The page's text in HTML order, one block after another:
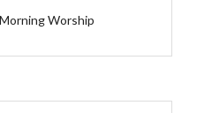
Worship